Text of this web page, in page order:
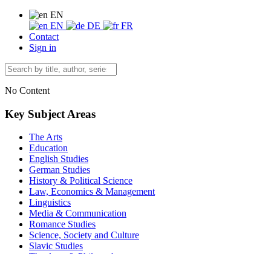
EN
EN
DE
FR
Contact
Sign in
No Content
Key Subject Areas
The Arts
Education
English Studies
German Studies
History & Political Science
Law, Economics & Management
Linguistics
Media & Communication
Romance Studies
Science, Society and Culture
Slavic Studies